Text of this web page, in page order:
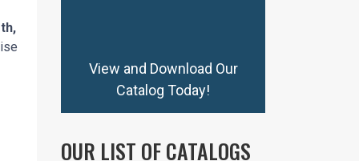
View and Download Our
Catalog Today!
OUR LIST OF CATALOGS